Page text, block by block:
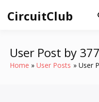
content
CircuitClub
User Post by 377
Home User Posts User